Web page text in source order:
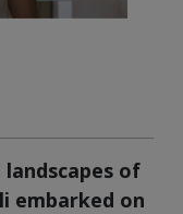
of
embarked on